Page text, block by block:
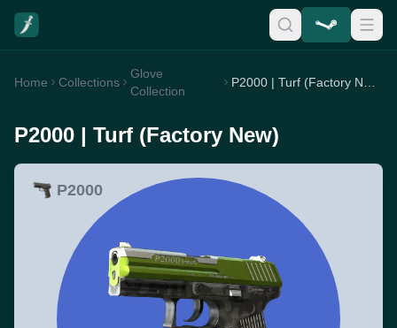
Home Collections
Glove
Collection
P2000 | Turf (Factory New)
P2000